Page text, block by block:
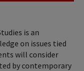
is an
on issues tied
will consider
by contemporary